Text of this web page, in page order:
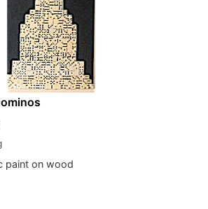
paint on wood